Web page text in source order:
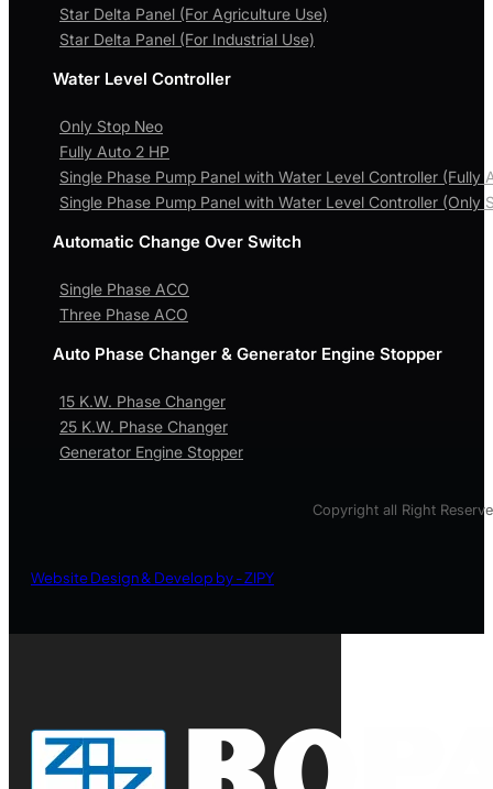
Star Delta Panel (For Agriculture Use)
Star Delta Panel (For Industrial Use)
Water Level Controller
Only Stop Neo
Fully Auto 2 HP
Single Phase Pump Panel with Water Level Controller (Fully
Single Phase Pump Panel with Water Level Controller (Only
Automatic Change Over Switch
Single Phase ACO
Three Phase ACO
Auto Phase Changer & Generator Engine Stopper
15 K.W. Phase Changer
25 K.W. Phase Changer
Generator Engine Stopper
Copyright all Right
Website Design & Develop by - ZIPY